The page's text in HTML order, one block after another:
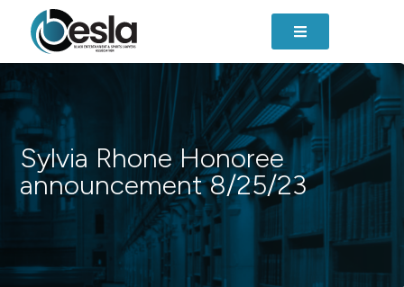
Sylvia Rhone Honoree
announcement 8/25/23